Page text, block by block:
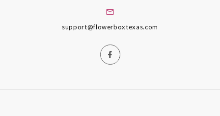
support@flowerboxtexas.com